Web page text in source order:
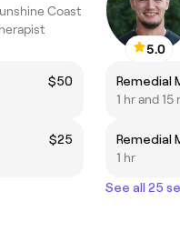
Coast
$50
$25
5.0
Remedial
1 hr and 15
Remedial
1 hr
See all 25